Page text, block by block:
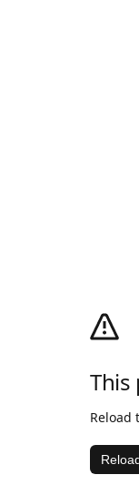
This
Reload